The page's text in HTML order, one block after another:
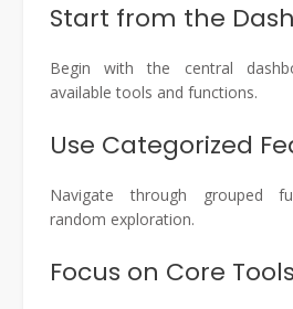
Start from the
Begin with the central
available tools and functions.
Use Categorized
Navigate through grouped
random exploration.
Focus on Core